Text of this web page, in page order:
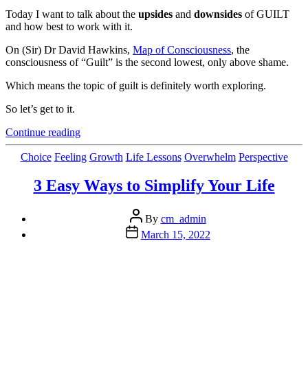
Today I want to talk about the upsides and downsides of GUILT
and how best to work with it.
On (Sir) Dr David Hawkins, Map of Consciousness, the
consciousness of “Guilt” is the second lowest, only above shame.
Which means the topic of guilt is definitely worth exploring.
So let’s get to it.
Continue reading“Truly
Understanding
Guilt
Its
Conscious
Categories
Choice Feeling Growth Life Lessons Overwhelm Perspective
3 Easy Ways to Simplify Your Life
Post
author
By cm_admin
Post
date
March 15, 2022